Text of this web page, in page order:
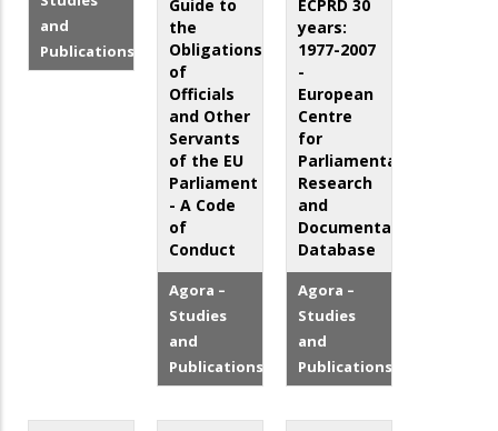
and
Publications
Guide to
the
Obligations
of
Officials
and Other
Servants
of the EU
Parliament
- A Code
of
Conduct
Agora –
Studies
and
Publications
ECPRD 30
years:
1977-2007
-
European
Centre
for
Parliamentary
Research
and
Documentation
Database
Agora –
Studies
and
Publications